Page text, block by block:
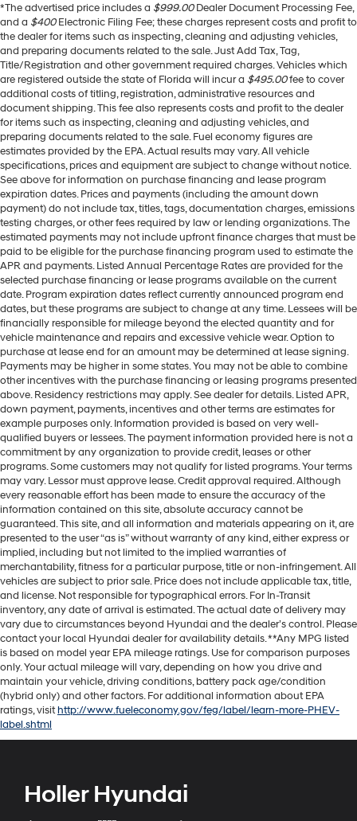
*The advertised price includes a $999.00Dealer Document Processing Fee,
and a $400Electronic Filing Fee; these charges represent costs and profit to
the dealer for items such as inspecting, cleaning and adjusting vehicles,
and preparing documents related to the sale. Just Add Tax, Tag,
Title/Registration and other government required charges. Vehicles which
are registered outside the state of Florida will incur a $495.00fee to cover
additional costs of titling, registration, administrative resources and
document shipping. This fee also represents costs and profit to the dealer
for items such as inspecting, cleaning and adjusting vehicles, and
preparing documents related to the sale. Fuel economy figures are
estimates provided by the EPA. Actual results may vary. All vehicle
specifications, prices and equipment are subject to change without notice.
See above for information on purchase financing and lease program
expiration dates. Prices and payments (including the amount down
payment) do not include tax, titles, tags, documentation charges, emissions
testing charges, or other fees required by law or lending organizations. The
estimated payments may not include upfront finance charges that must be
paid to be eligible for the purchase financing program used to estimate the
APR and payments. Listed Annual Percentage Rates are provided for the
selected purchase financing or lease programs available on the current
date. Program expiration dates reflect currently announced program end
dates, but these programs are subject to change at any time. Lessees will be
financially responsible for mileage beyond the elected quantity and for
vehicle maintenance and repairs and excessive vehicle wear. Option to
purchase at lease end for an amount may be determined at lease signing.
Payments may be higher in some states. You may not be able to combine
other incentives with the purchase financing or leasing programs presented
above. Residency restrictions may apply. See dealer for details. Listed APR,
down payment, payments, incentives and other terms are estimates for
example purposes only. Information provided is based on very well-
qualified buyers or lessees. The payment information provided here is not a
commitment by any organization to provide credit, leases or other
programs. Some customers may not qualify for listed programs. Your terms
may vary. Lessor must approve lease. Credit approval required. Although
every reasonable effort has been made to ensure the accuracy of the
information contained on this site, absolute accuracy cannot be
guaranteed. This site, and all information and materials appearing on it, are
presented to the user “as is” without warranty of any kind, either express or
implied, including but not limited to the implied warranties of
merchantability, fitness for a particular purpose, title or non-infringement. All
vehicles are subject to prior sale. Price does not include applicable tax, title,
and license. Not responsible for typographical errors. For In-Transit
inventory, any date of arrival is estimated. The actual date of delivery may
vary due to circumstances beyond Hyundai and the dealer’s control. Please
contact your local Hyundai dealer for availability details. **Any MPG listed
is based on model year EPA mileage ratings. Use for comparison purposes
only. Your actual mileage will vary, depending on how you drive and
maintain your vehicle, driving conditions, battery pack age/condition
(hybrid only) and other factors. For additional information about EPA
ratings, visithttp://www.fueleconomy.gov/feg/label/learn-more-PHEV-
label.shtml
Holler Hyundai